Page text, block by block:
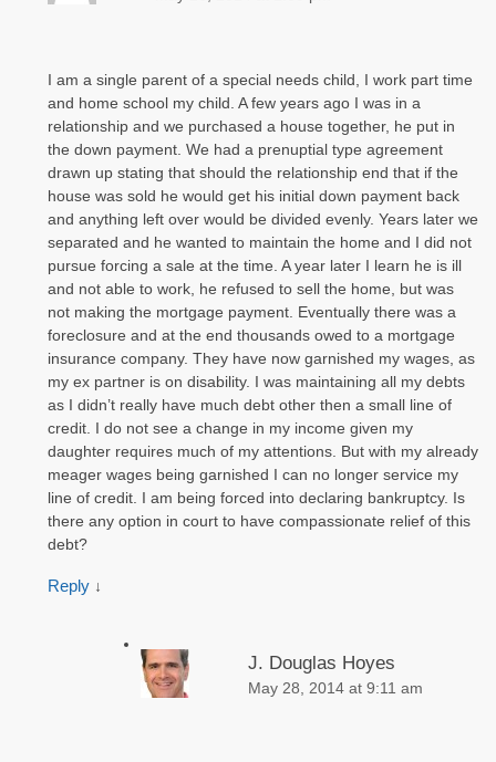
I am a single parent of a special needs child, I work part time
and home school my child. A few years ago I was in a
relationship and we purchased a house together, he put in
the down payment. We had a prenuptial type agreement
drawn up stating that should the relationship end that if the
house was sold he would get his initial down payment back
and anything left over would be divided evenly. Years later we
separated and he wanted to maintain the home and I did not
pursue forcing a sale at the time. A year later I learn he is ill
and not able to work, he refused to sell the home, but was
not making the mortgage payment. Eventually there was a
foreclosure and at the end thousands owed to a mortgage
insurance company. They have now garnished my wages, as
my ex partner is on disability. I was maintaining all my debts
as I didn’t really have much debt other then a small line of
credit. I do not see a change in my income given my
daughter requires much of my attentions. But with my already
meager wages being garnished I can no longer service my
line of credit. I am being forced into declaring bankruptcy. Is
there any option in court to have compassionate relief of this
debt?
Reply ↓
J. Douglas Hoyes
May 28, 2014 at 9:11 am